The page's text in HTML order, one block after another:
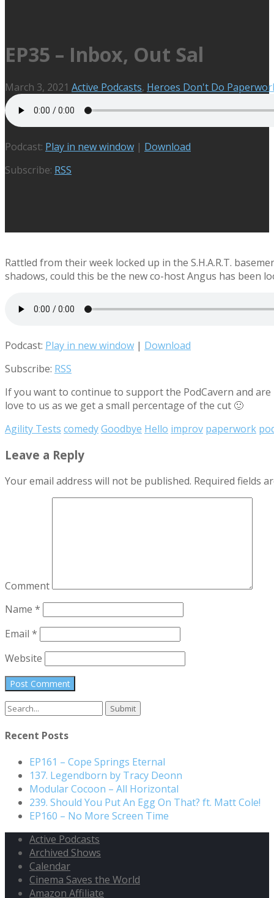
EP35 – Inbox, Out Sal
March 3, 2021 Active Podcasts, Heroes Don't Do
Podcast: Play in new window | Download
Subscribe: RSS
Rattled from their week locked up in the S.H.A.R.T.
shadows, could this be the new co-host Angus has been
Podcast: Play in new window | Download
Subscribe: RSS
If you want to continue to support the PodCavern and
love to us as we get a small percentage of the cut 🙂
Agility Tests comedyGoodbye Hello improv paperwork
Leave a Reply
Your email address will not be published. Required fields
Comment
Name *
Email *
Website
Search
for:
Recent Posts
EP161 – Cope Springs Eternal
137. Legendborn by Tracy Deonn
Modular Cocoon – All Horizontal
239. Should You Put An Egg On That? ft. Matt Cole!
EP160 – No More Screen Time
Active Podcasts
Archived Shows
Calendar
Cinema Saves the World
Amazon Affiliate